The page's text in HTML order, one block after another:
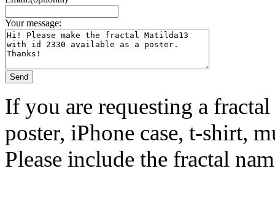
Your message:
If you are requesting a
poster, iPhone case, t-shirt,
Please include the fractal